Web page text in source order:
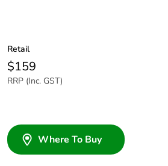
Retail
$159
RRP (Inc. GST)
Where To Buy